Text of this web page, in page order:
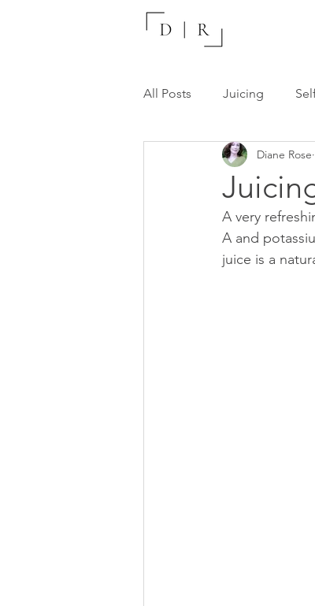
All Posts Juicing
RecommendedDiane Rose
A very
A and
juice is a